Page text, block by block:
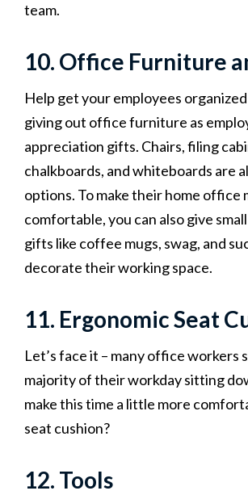
team.
10. Office Furniture
Help get your employees
giving out office furniture as
appreciation gifts. Chairs, filing
chalkboards, and whiteboards are
options. To make their home office
comfortable, you can also give
gifts like coffee mugs, swag, and
decorate their working space.‍
11. Ergonomic Seat
Let’s face it – many office workers
majority of their workday sitting
make this time a little more
seat cushion?
12. Tools